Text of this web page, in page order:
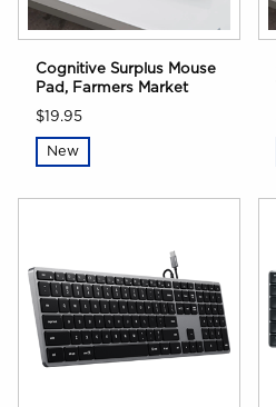
Cognitive Surplus Mouse
Pad, Farmers Market
$19.95
New